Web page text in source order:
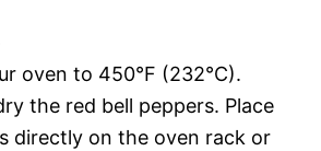
oven to 450°F (232°C).
the red bell peppers. Place
directly on the oven rack or